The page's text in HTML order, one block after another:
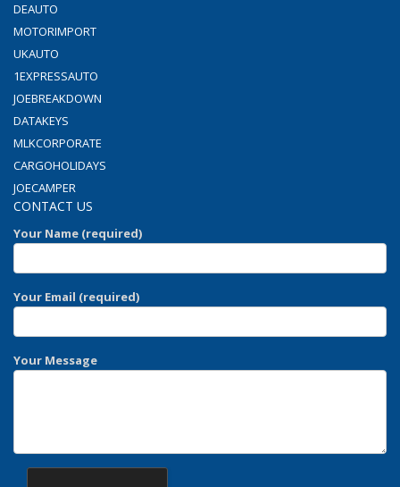
DEAUTO
MOTORIMPORT
UKAUTO
1EXPRESSAUTO
JOEBREAKDOWN
DATAKEYS
MLKCORPORATE
CARGOHOLIDAYS
JOECAMPER
CONTACT US
Your Name (required)
Your Email (required)
Your Message